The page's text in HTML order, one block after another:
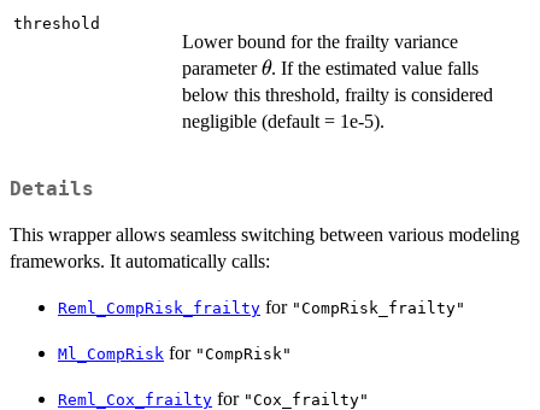
threshold
Lower bound for the frailty variance
parameter\theta
θ. If the estimated value falls
below this threshold, frailty is considered
negligible (default = 1e-5).
Details
This wrapper allows seamless switching between various modeling
frameworks. It automatically calls:
Reml_CompRisk_frailty for "CompRisk_frailty"
Ml_CompRisk for "CompRisk"
Reml_Cox_frailty for "Cox_frailty"